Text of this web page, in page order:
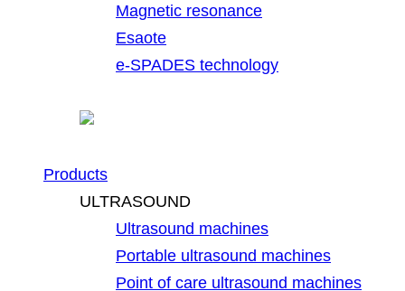
Magnetic resonance
Esaote
e-SPADES technology
Products
ULTRASOUND
Ultrasound machines
Portable ultrasound machines
Point of care ultrasound machines